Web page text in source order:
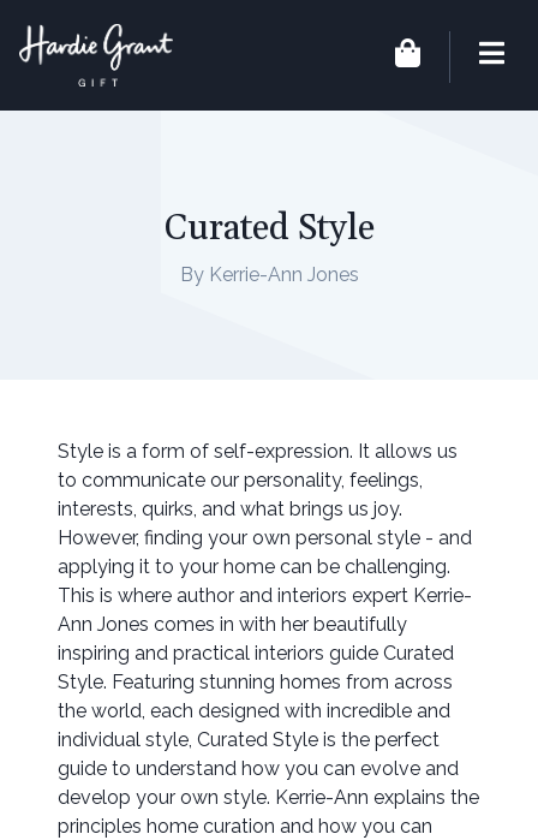
Curated Style
By Kerrie-Ann Jones
Style is a form of self-expression. It allows us
to communicate our personality, feelings,
interests, quirks, and what brings us joy.
However, finding your own personal style - and
applying it to your home can be challenging.
This is where author and interiors expert Kerrie-
Ann Jones comes in with her beautifully
inspiring and practical interiors guide Curated
Style. Featuring stunning homes from across
the world, each designed with incredible and
individual style, Curated Style is the perfect
guide to understand how you can evolve and
develop your own style. Kerrie-Ann explains the
principles home curation and how you can